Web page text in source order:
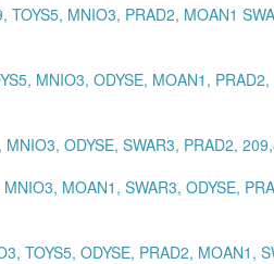
TOYS5, MNIO3, PRAD2, MOAN1
MNIO3, ODYSE, MOAN1, PRAD2,
MNIO3, ODYSE, SWAR3, PRAD2,
MOAN1, SWAR3, ODYSE,
TOYS5, ODYSE, PRAD2, MOAN1,